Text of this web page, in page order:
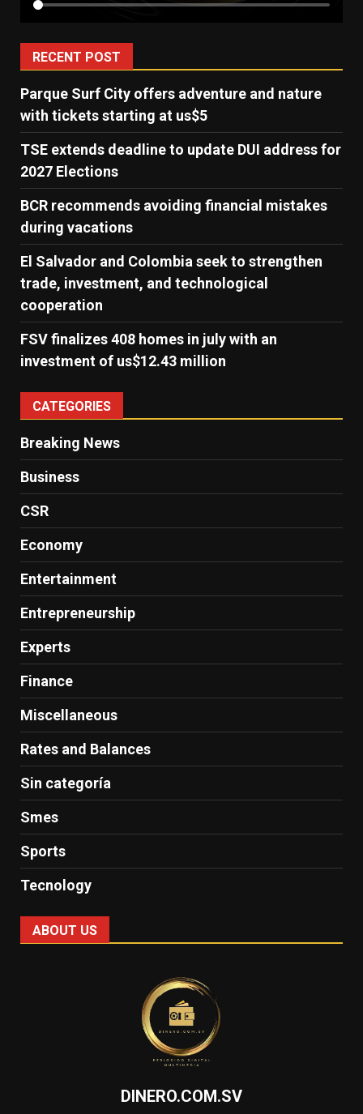
RECENT POST
Parque Surf City offers adventure and nature
with tickets starting at us$5
TSE extends deadline to update DUI address for
2027 Elections
BCR recommends avoiding financial mistakes
during vacations
El Salvador and Colombia seek to strengthen
trade, investment, and technological
cooperation
FSV finalizes 408 homes in july with an
investment of us$12.43 million
CATEGORIES
Breaking News
Business
CSR
Economy
Entertainment
Entrepreneurship
Experts
Finance
Miscellaneous
Rates and Balances
Sin categoría
Smes
Sports
Tecnology
ABOUT US
DINERO.COM.SV